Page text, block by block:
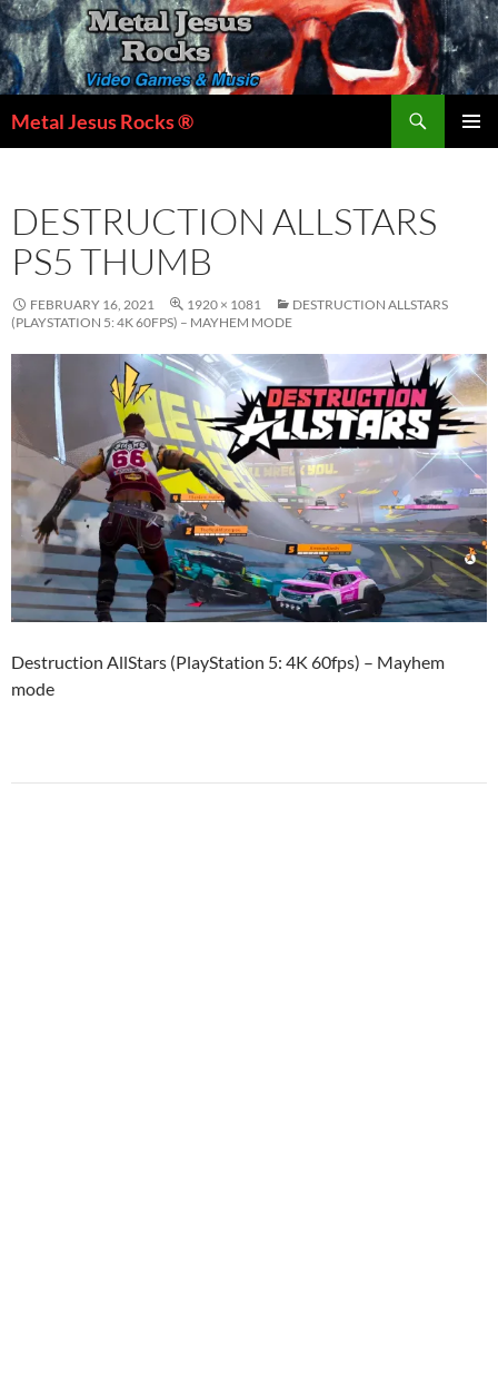
Skip
to
content
Metal Jesus Rocks ®
DESTRUCTION ALLSTARS
PS5 THUMB
FEBRUARY 16, 2021 1920 × 1081
DESTRUCTION ALLSTARS
(PLAYSTATION 5: 4K 60FPS) – MAYHEM MODE
Destruction AllStars (PlayStation 5: 4K 60fps) – Mayhem
mode